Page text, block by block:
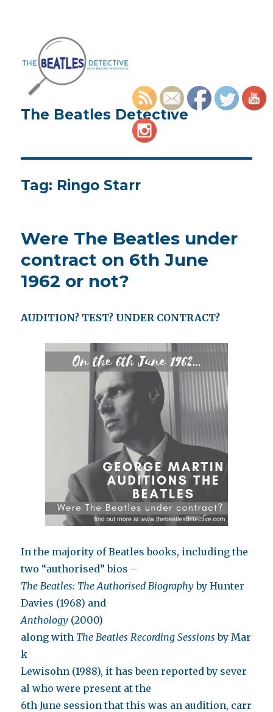
The Beatles Detective
Tag: Ringo Starr
Were The Beatles under
contract on 6th June
1962 or not?
AUDITION? TEST? UNDER CONTRACT?
In the majority of Beatles books, including the
two “authorised” bios –
The Beatles: The Authorised Biographyby Hunter
Davies (1968) and
Anthology (2000)
along with The Beatles Recording Sessions by Mar
k
Lewisohn (1988), it has been reported by sever
al who were present at the
6th June session that this was an audition, carr